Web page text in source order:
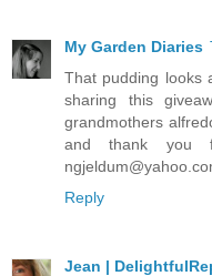
My Garden Diaries
That pudding looks
sharing this
grandmothers
and thank you
Reply
Jean |